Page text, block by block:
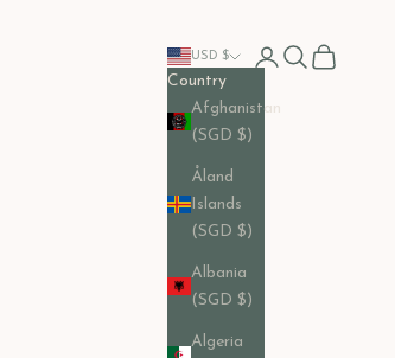
USD $
Country
Afghanistan
(SGD $)
Åland
Islands
(SGD $)
Albania
(SGD $)
Algeria
Open account
Open search
Open cart